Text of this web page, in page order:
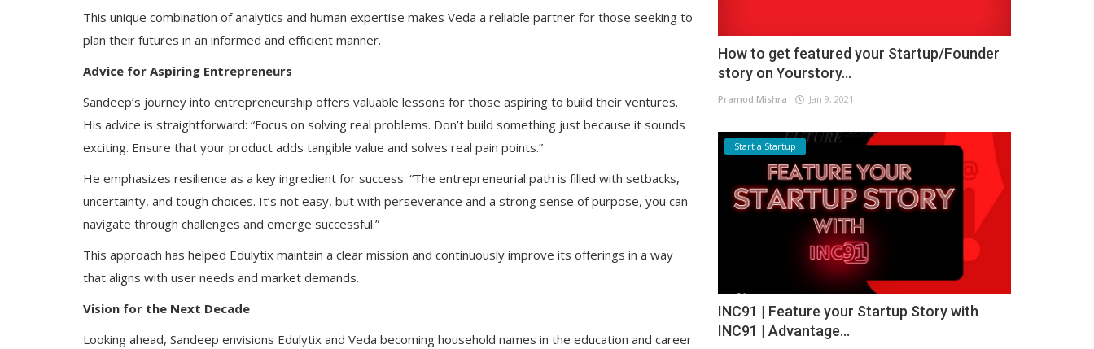
This unique combination of analytics and human expertise makes Veda a reliable partner for those seeking to
plan their futures in an informed and efficient manner.
Advice for Aspiring Entrepreneurs
Sandeep’s journey into entrepreneurship offers valuable lessons for those aspiring to build their ventures.
His advice is straightforward: “Focus on solving real problems. Don’t build something just because it sounds
exciting. Ensure that your product adds tangible value and solves real pain points.”
He emphasizes resilience as a key ingredient for success. “The entrepreneurial path is filled with setbacks,
uncertainty, and tough choices. It’s not easy, but with perseverance and a strong sense of purpose, you can
navigate through challenges and emerge successful.”
This approach has helped Edulytix maintain a clear mission and continuously improve its offerings in a way
that aligns with user needs and market demands.
Vision for the Next Decade
Looking ahead, Sandeep envisions Edulytix and Veda becoming household names in the education and career
How to get featured your Startup/Founder
story on Yourstory...
Pramod Mishra Jan 9, 2021
Start a Startup
INC91 | Feature your Startup Story with
INC91 | Advantage...